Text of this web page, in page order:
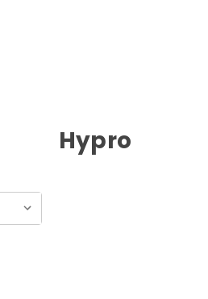
Hypro